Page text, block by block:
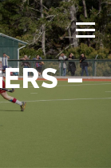
Menu
TEAMS–